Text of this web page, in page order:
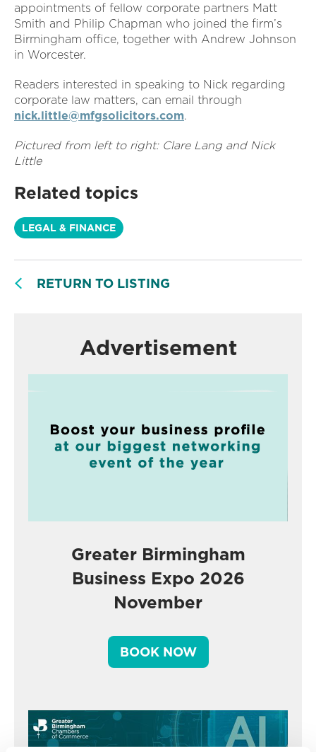
appointments of fellow corporate partners Matt
Smith and Philip Chapman who joined the firm’s
Birmingham office, together with Andrew Johnson
in Worcester.
Readers interested in speaking to Nick regarding
corporate law matters, can email through
nick.little@mfgsolicitors.com.
Pictured from left to right: Clare Lang and Nick
Little
Related topics
LEGAL & FINANCE
RETURN TO LISTING
Advertisement
Greater Birmingham
Business Expo 2026
November
BOOK NOW